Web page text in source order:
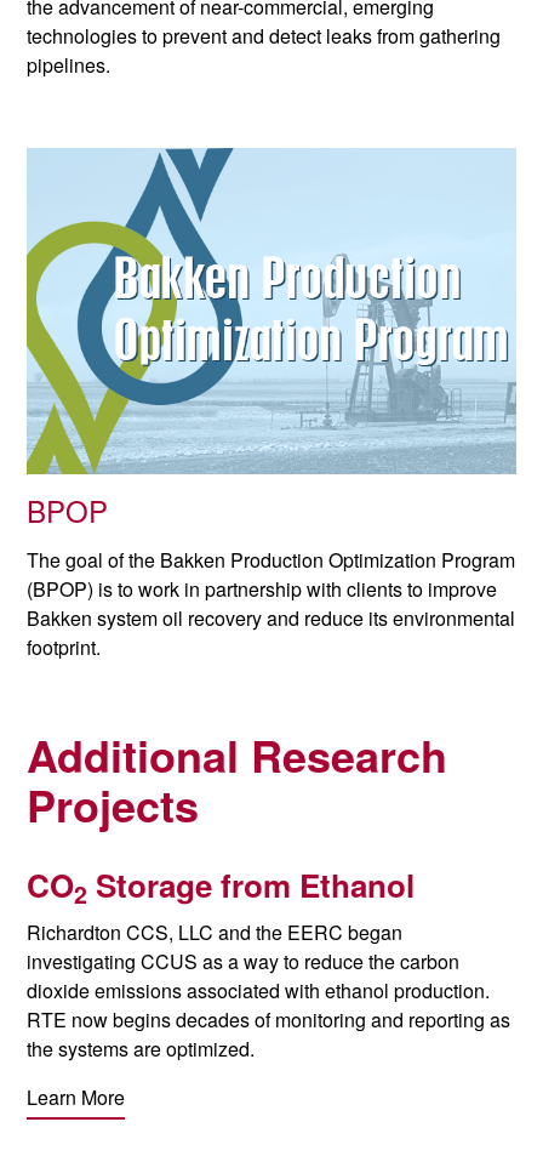
the advancement of near-commercial, emerging
technologies to prevent and detect leaks from gathering
pipelines.
BPOP
The goal of the Bakken Production Optimization Program
(BPOP) is to work in partnership with clients to improve
Bakken system oil recovery and reduce its environmental
footprint.
Additional Research
Projects
CO2 Storage from Ethanol
Richardton CCS, LLC and the EERC began
investigating CCUS as a way to reduce the carbon
dioxide emissions associated with ethanol production.
RTE now begins decades of monitoring and reporting as
the systems are optimized.
Learn More